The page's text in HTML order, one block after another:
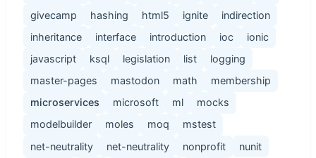
givecamp
hashing html5 ignite
indirection
inheritance
interface introduction ioc
ionic
javascript
ksql legislation list
logging
master-pages
mastodon math
membership
microservices
microsoft ml
mocks
modelbuilder
moles moq
mstest
net-neutrality
net-neutrality nonprofit
nunit